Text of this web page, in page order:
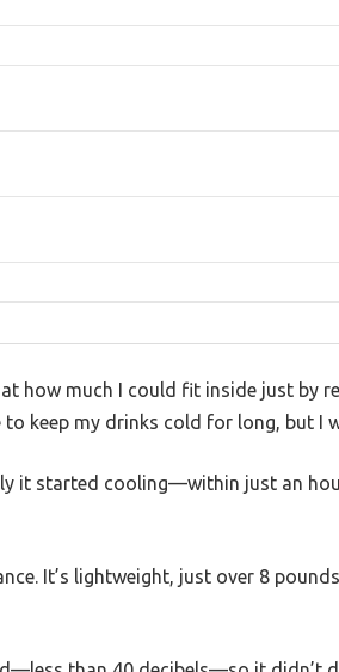
how much I could fit inside just by
keep my drinks cold for long, but I
it started cooling—within just an
It’s lightweight, just over 8